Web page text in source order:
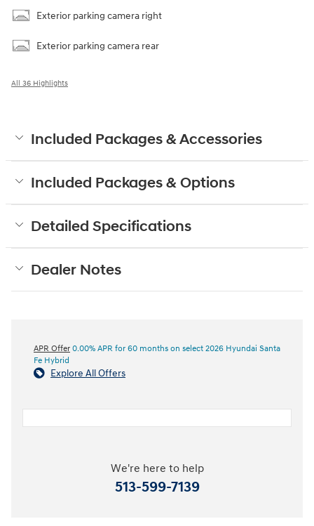
Exterior parking camera right
Exterior parking camera rear
All 36 Highlights
Included Packages & Accessories
Included Packages & Options
Detailed Specifications
Dealer Notes
APR Offer 0.00% APR for 60 months on select 2026 Hyundai Santa
Fe Hybrid
Explore All Offers
We're here to help
513-599-7139